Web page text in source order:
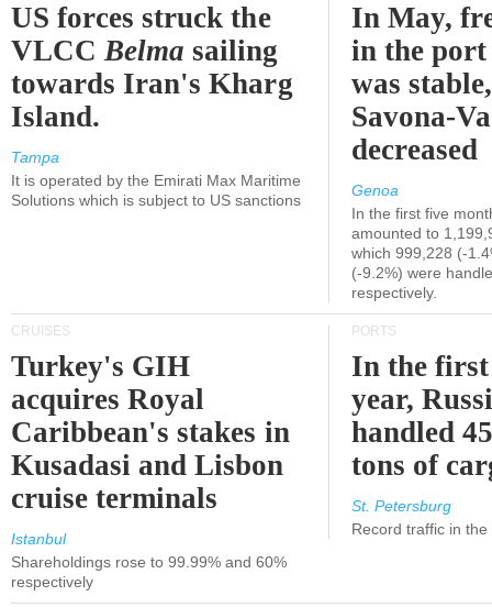
US forces struck the
VLCCBelma sailing
towards Iran's Kharg
Island.
Tampa
It is operated by the Emirati Max Maritime
Solutions which is subject to US sanctions
In May,
in the port
was
Savona-
decreased
Genoa
In the first five
amounted to
which 999,228 (-
(-9.2%) were
respectively.
CRUISES
Turkey's GIH
acquires Royal
Caribbean's stakes in
Kusadasi and Lisbon
cruise terminals
Istanbul
Shareholdings rose to 99.99% and 60%
respectively
PORTS
In the
year,
handled
tons of
St. Petersburg
Record traffic in